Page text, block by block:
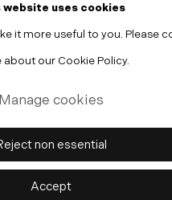
website uses cookies
it more useful to you. Please
about our Cookie Policy.
Manage cookies
non essential
Accept